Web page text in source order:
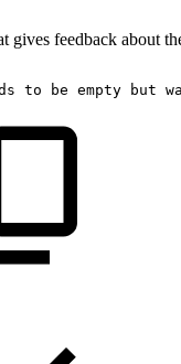
gives feedback about
to be empty but